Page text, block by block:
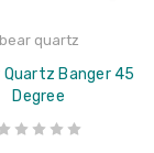
bear quartz
Quartz Banger 45
Degree